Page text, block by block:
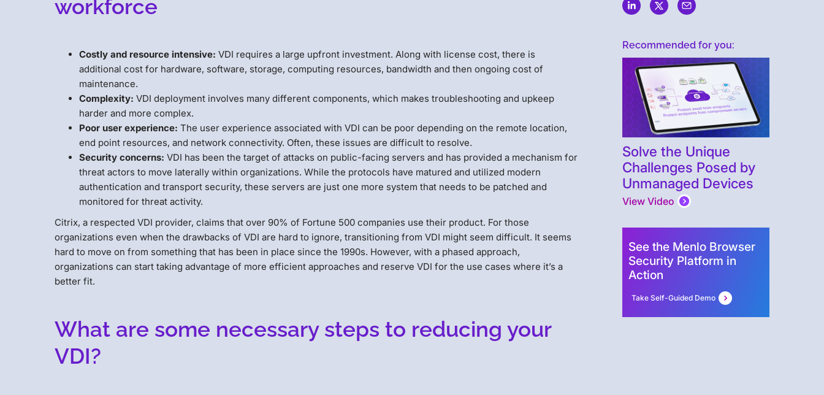
workforce
Costly and resource intensive: VDI requires a large upfront investment. Along with license cost, there is
additional cost for hardware, software, storage, computing resources, bandwidth and then ongoing cost of
maintenance.
Complexity: VDI deployment involves many different components, which makes troubleshooting and upkeep
harder and more complex.
Poor user experience: The user experience associated with VDI can be poor depending on the remote location,
end point resources, and network connectivity. Often, these issues are difficult to resolve.
Security concerns:VDI has been the target of attacks on public-facing servers and has provided a mechanism for
threat actors to move laterally within organizations. While the protocols have matured and utilized modern
authentication and transport security, these servers are just one more system that needs to be patched and
monitored for threat activity.
Citrix, a respected VDI provider, claims that over 90% of Fortune 500 companies use their product. For those
organizations even when the drawbacks of VDI are hard to ignore, transitioning from VDI might seem difficult. It seems
hard to move on from something that has been in place since the 1990s. However, with a phased approach,
organizations can start taking advantage of more efficient approaches and reserve VDI for the use cases where it’s a
better fit.
What are some necessary steps to reducing your
VDI?
Recommended for you:
Solve the Unique
Challenges Posed by
Unmanaged Devices
View Video
See the Menlo Browser
Security Platform in
Action
Take Self-Guided Demo